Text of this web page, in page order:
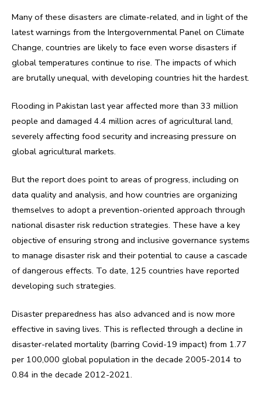
Many of these disasters are climate-related, and in light of the
latest warnings from the Intergovernmental Panel on Climate
Change, countries are likely to face even worse disasters if
global temperatures continue to rise. The impacts of which
are brutally unequal, with developing countries hit the hardest.
Flooding in Pakistan last year affected more than 33 million
people and damaged 4.4 million acres of agricultural land,
severely affecting food security and increasing pressure on
global agricultural markets.
But the report does point to areas of progress, including on
data quality and analysis, and how countries are organizing
themselves to adopt a prevention-oriented approach through
national disaster risk reduction strategies. These have a key
objective of ensuring strong and inclusive governance systems
to manage disaster risk and their potential to cause a cascade
of dangerous effects. To date, 125 countries have reported
developing such strategies.
Disaster preparedness has also advanced and is now more
effective in saving lives. This is reflected through a decline in
disaster-related mortality (barring Covid-19 impact) from 1.77
per 100,000 global population in the decade 2005-2014 to
0.84 in the decade 2012-2021.